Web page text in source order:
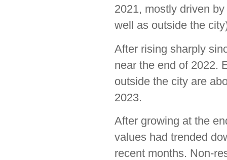
2021, mostly driven
well as outside the
After rising sharply
near the end of 2022.
outside the city are
2023.
After growing at the
values had trended
recent months. Non-